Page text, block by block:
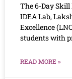
The 6-Day
IDEA Lab,
Excellence
students with
READ MORE »